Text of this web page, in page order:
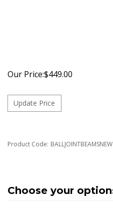
Our Price:$449.00
Product Code: BALLJOINTBEAMSNEW